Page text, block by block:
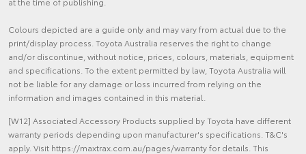
Colours depicted are a guide only and may vary from actual due to the
print/display process. Toyota Australia reserves the right to change
and/or discontinue, without notice, prices, colours, materials, equipment
and specifications. To the extent permitted by law, Toyota Australia will
not be liable for any damage or loss incurred from relying on the
information and images contained in this material.
[W12] Associated Accessory Products supplied by Toyota have different
warranty periods depending upon manufacturer's specifications. T&C's
apply. Visit https://maxtrax.com.au/pages/warranty for details. This